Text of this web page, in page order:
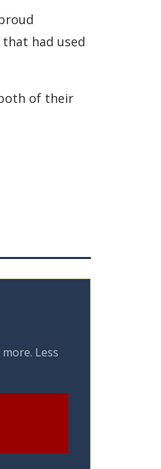
had used
of their
Less